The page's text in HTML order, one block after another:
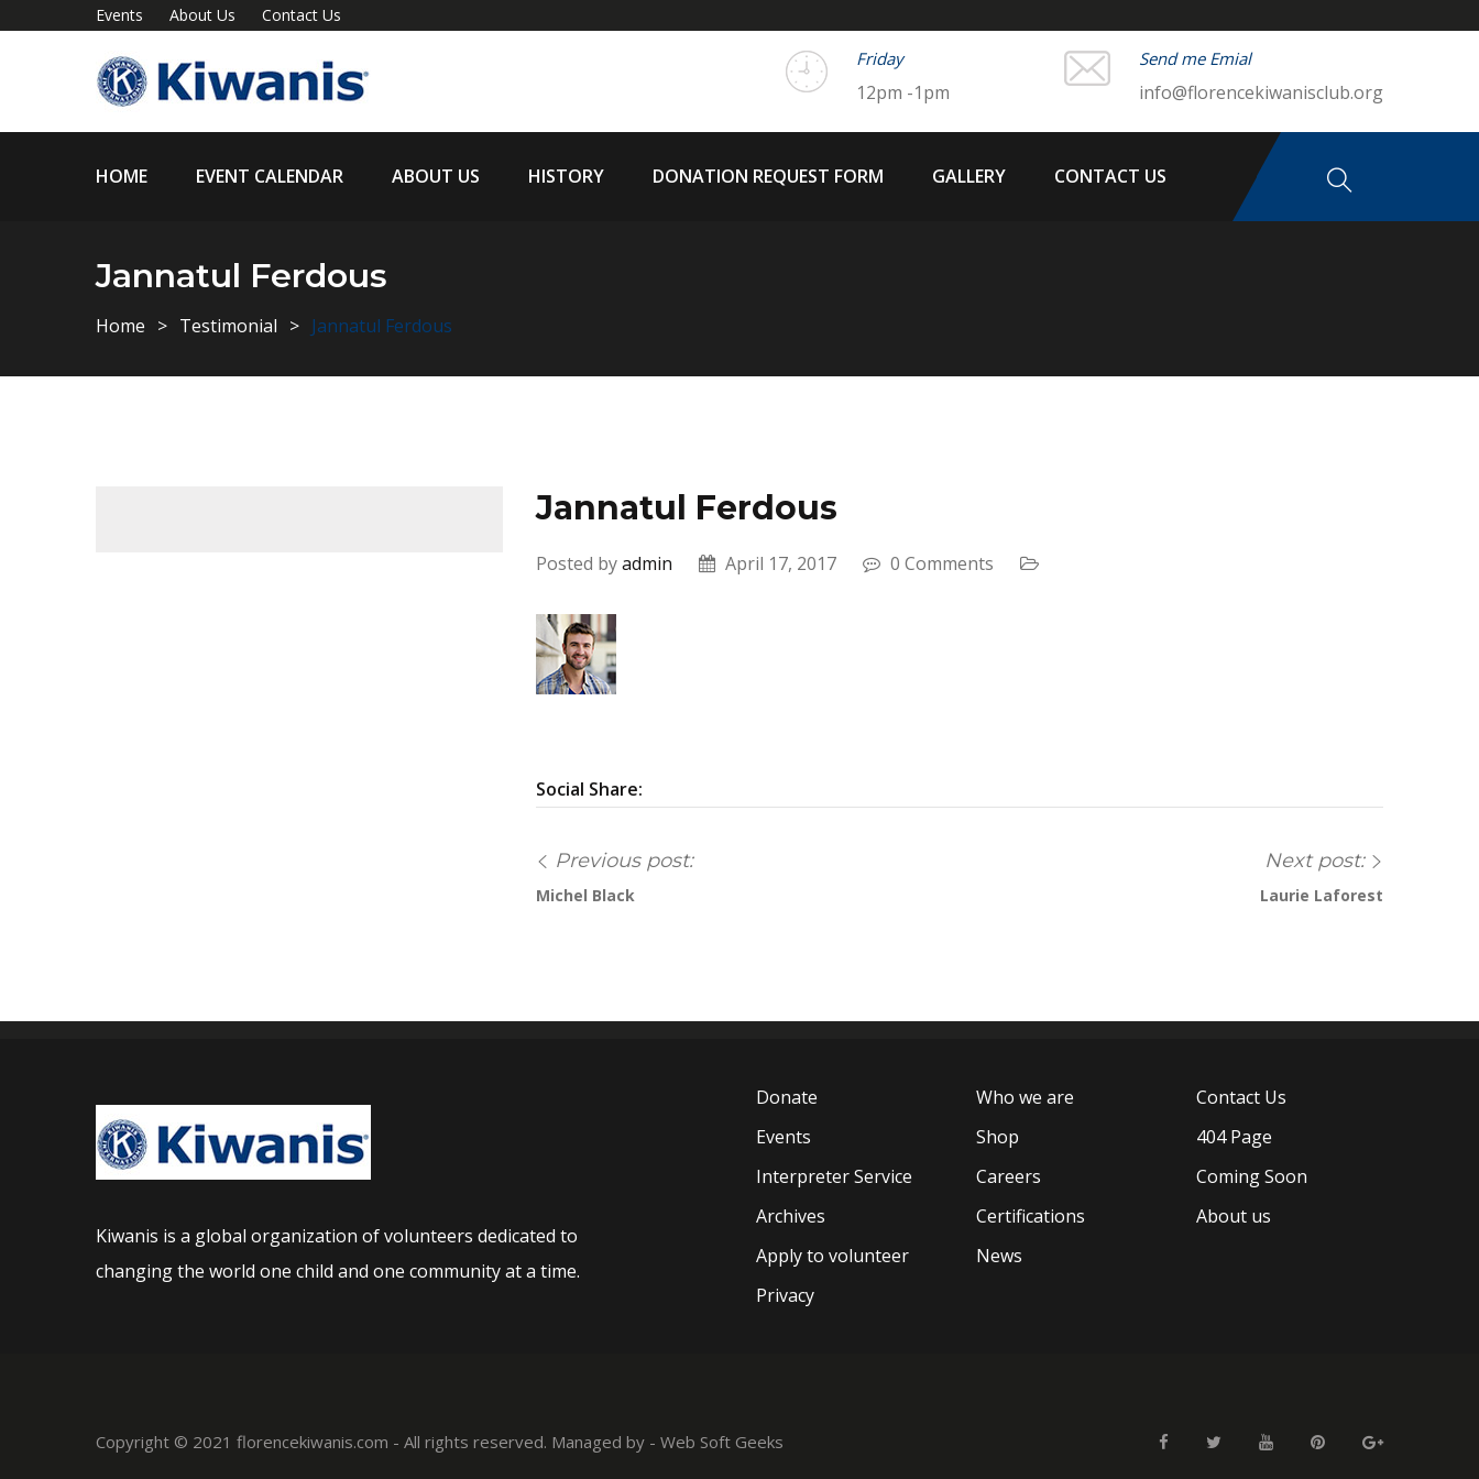
Events About Us Contact Us
Friday
12pm -1pm
Send me Emial
info@florencekiwanisclub.org
HOME EVENT CALENDAR ABOUT US HISTORY DONATION REQUEST FORM GALLERY CONTACT US
Jannatul Ferdous
Home Testimonial Jannatul Ferdous
Jannatul Ferdous
Posted byadmin April 17, 2017 0 Comments
Social Share:
Previous post:
Michel Black
Next post:
Laurie Laforest
Kiwanis is a global organization of volunteers dedicated to
changing the world one child and one community at a time.
Donate
Events
Interpreter Service
Archives
Apply to volunteer
Privacy
Who we are
Shop
Careers
Certifications
News
Contact Us
404 Page
Coming Soon
About us
Copyright © 2021 florencekiwanis.com - All rights reserved. Managed by - Web Soft Geeks